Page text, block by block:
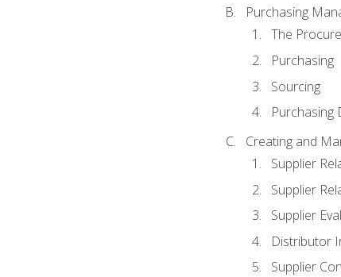
Purchasing
The
Purchasing
Sourcing
Purchasing
Creating and
Supplier
Supplier
Supplier
Distributor
Supplier